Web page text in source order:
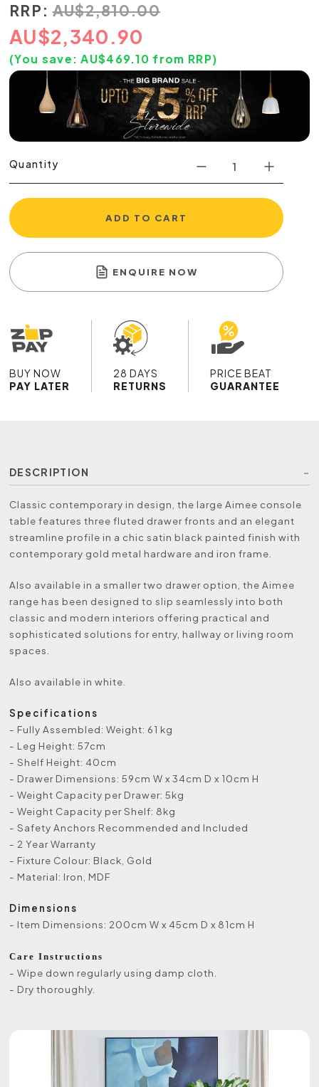
RRP: AU$2,810.00
AU$2,340.90
(You save:AU$469.10 from RRP)
Quantity
ADD TO CART
ENQUIRE NOW
BUY NOW
PAY LATER
28 DAYS
RETURNS
PRICE BEAT
GUARANTEE
DESCRIPTION
Classic contemporary in design, the large Aimee console
table features three fluted drawer fronts and an elegant
streamline profile in a chic satin black painted finish with
contemporary gold metal hardware and iron frame.
Also available in a smaller two drawer option, the Aimee
range has been designed to slip seamlessly into both
classic and modern interiors offering practical and
sophisticated solutions for entry, hallway or living room
spaces.
Also available in white.
Specifications
- Fully Assembled: Weight: 61 kg
- Leg Height: 57cm
- Shelf Height: 40cm
- Drawer Dimensions: 59cm W x 34cm D x 10cm H
- Weight Capacity per Drawer: 5kg
- Weight Capacity per Shelf: 8kg
- Safety Anchors Recommended and Included
- 2 Year Warranty
- Fixture Colour: Black, Gold
- Material: Iron, MDF
Dimensions
- Item Dimensions: 200cm W x 45cm D x 81cm H
Care Instructions
- Wipe down regularly using damp cloth.
- Dry thoroughly.